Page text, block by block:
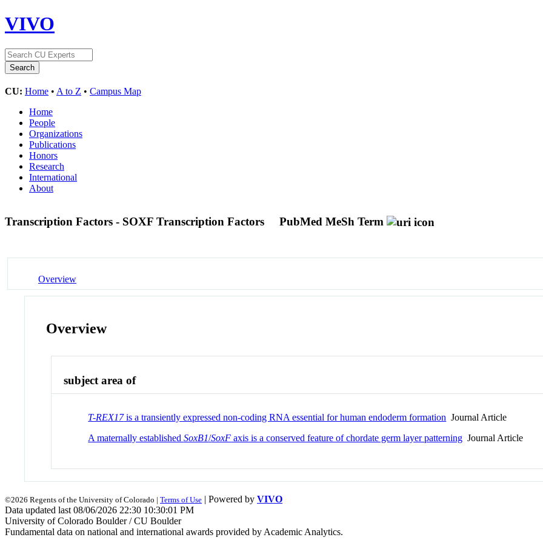
VIVO
CU: Home • A to Z • Campus Map
Home
People
Organizations
Publications
Honors
Research
International
About
Transcription Factors - SOXF Transcription Factors PubMed MeSh Term
Overview
Overview
subject area of
T-REX17is a transiently expressed non-coding RNA essential for human endoderm formation Journal Article
A maternally establishedSoxB1/SoxF axis is a conserved feature of chordate germ layer patterning Journal Article
©2026 Regents of the University of Colorado | Terms of Use | Powered by VIVO
Data updated last 08/06/2026 22:30 10:30:01 PM
University of Colorado Boulder / CU Boulder
Fundamental data on national and international awards provided by Academic Analytics.